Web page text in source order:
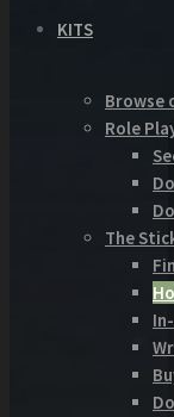
KITS
Browse
Role
The